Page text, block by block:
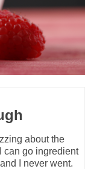
about the
can go ingredient
I never went.